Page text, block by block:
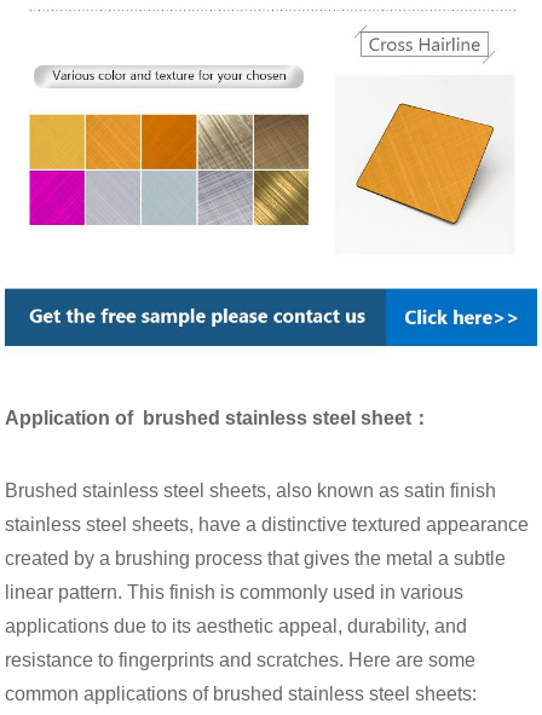
Application of brushed stainless steel sheet：
Brushed stainless steel sheets, also known as satin finish
stainless steel sheets, have a distinctive textured appearance
created by a brushing process that gives the metal a subtle
linear pattern. This finish is commonly used in various
applications due to its aesthetic appeal, durability, and
resistance to fingerprints and scratches. Here are some
common applications of brushed stainless steel sheets: